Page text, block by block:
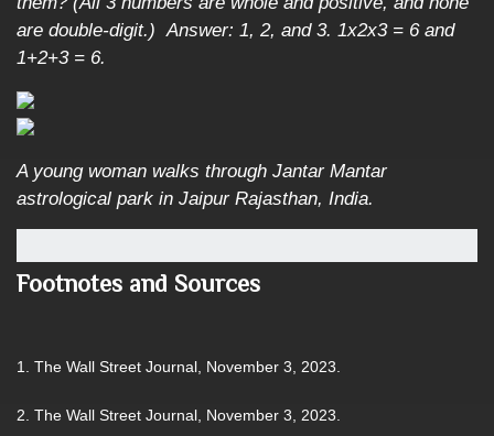
are double-digit.)Answer: 1, 2, and 3. 1x2x3 = 6 and
1+2+3 = 6.
A young woman walks through Jantar Mantar
astrological park in Jaipur Rajasthan, India.
Footnotes and Sources
1. The Wall Street Journal, November 3, 2023.
2. The Wall Street Journal, November 3, 2023.